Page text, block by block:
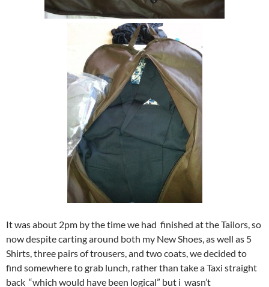
It was about 2pm by the time we had finished at the Tailors, so
now despite carting around both my New Shoes, as well as 5
Shirts, three pairs of trousers, and two coats, we decided to
find somewhere to grab lunch, rather than take a Taxi straight
back “which would have been logical” but i wasn’t